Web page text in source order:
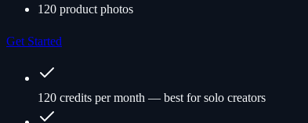
120 product photos
Get Started
120 credits per month — best for solo creators